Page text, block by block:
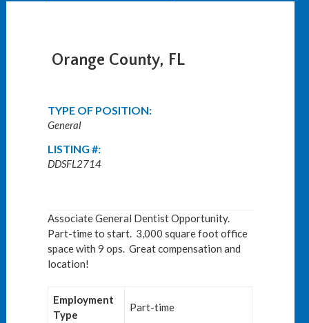
Orange County, FL
TYPE OF POSITION:
General
LISTING #:
DDSFL2714
Associate General Dentist Opportunity.
Part-time to start. 3,000 square foot office
space with 9 ops. Great compensation and
location!
Employment
Type
Part-time